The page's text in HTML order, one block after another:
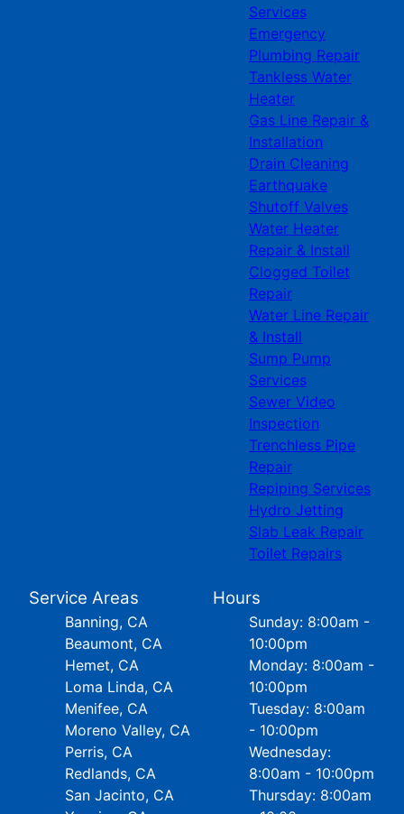
Services
Emergency
Plumbing Repair
Tankless Water
Heater
Gas Line Repair &
Installation
Drain Cleaning
Earthquake
Shutoff Valves
Water Heater
Repair & Install
Clogged Toilet
Repair
Water Line Repair
& Install
Sump Pump
Services
Sewer Video
Inspection
Trenchless Pipe
Repair
Repiping Services
Hydro Jetting
Slab Leak Repair
Toilet Repairs
Service Areas
Banning, CA
Beaumont, CA
Hemet, CA
Loma Linda, CA
Menifee, CA
Moreno Valley, CA
Perris, CA
Redlands, CA
San Jacinto, CA
Hours
Sunday: 8:00am -
10:00pm
Monday: 8:00am -
10:00pm
Tuesday: 8:00am
- 10:00pm
Wednesday:
8:00am - 10:00pm
Thursday: 8:00am